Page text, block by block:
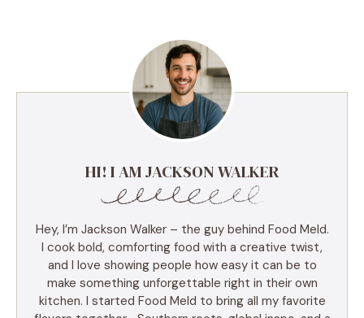
HI! I AM JACKSON WALKER
Hey, I’m Jackson Walker – the guy behind Food Meld.
I cook bold, comforting food with a creative twist,
and I love showing people how easy it can be to
make something unforgettable right in their own
kitchen. I started Food Meld to bring all my favorite